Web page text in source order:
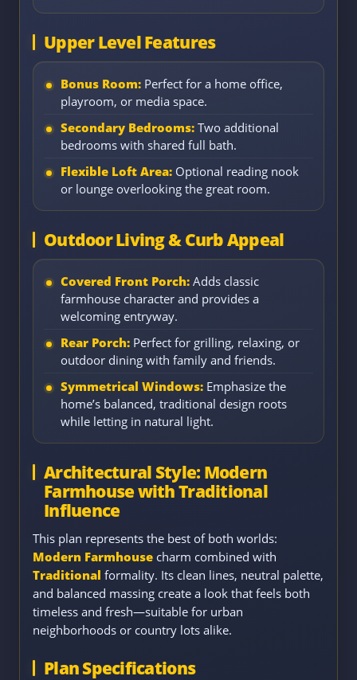
Upper Level Features
Bonus Room: Perfect for a home office,
playroom, or media space.
Secondary Bedrooms: Two additional
bedrooms with shared full bath.
Flexible Loft Area: Optional reading nook
or lounge overlooking the great room.
Outdoor Living & Curb Appeal
Covered Front Porch: Adds classic
farmhouse character and provides a
welcoming entryway.
Rear Porch: Perfect for grilling, relaxing, or
outdoor dining with family and friends.
Symmetrical Windows: Emphasize the
home’s balanced, traditional design roots
while letting in natural light.
Architectural Style: Modern
Farmhouse with Traditional
Influence
This plan represents the best of both worlds:
Modern Farmhouse charm combined with
Traditional formality. Its clean lines, neutral palette,
and balanced massing create a look that feels both
timeless and fresh—suitable for urban
neighborhoods or country lots alike.
Plan Specifications